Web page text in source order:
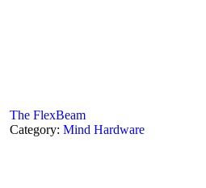
The FlexBeam
Category: Mind Hardware